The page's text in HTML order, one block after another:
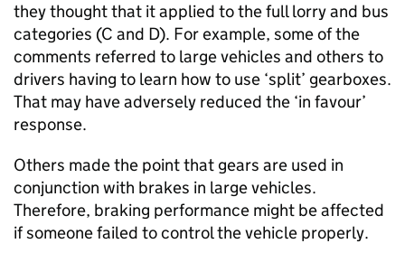
they thought that it applied to the full lorry and bus
categories (C and D). For example, some of the
comments referred to large vehicles and others to
drivers having to learn how to use ‘split’ gearboxes.
That may have adversely reduced the ‘in favour’
response.
Others made the point that gears are used in
conjunction with brakes in large vehicles.
Therefore, braking performance might be affected
if someone failed to control the vehicle properly.